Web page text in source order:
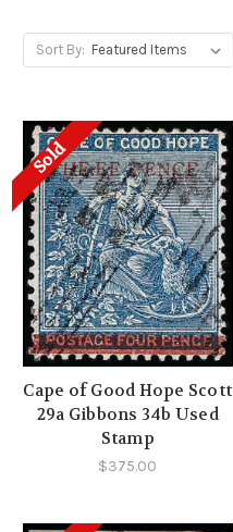
Sort By:
Sold
Cape of Good Hope Scott
29a Gibbons 34b Used
Stamp
$375.00